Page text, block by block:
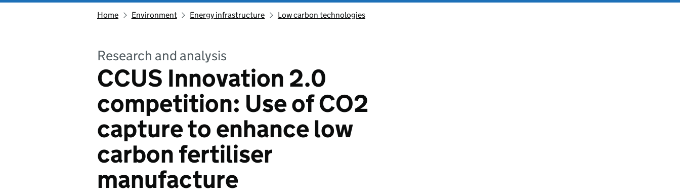
Home Environment Energy infrastructure Low carbon technologies
Research and analysis
CCUS Innovation 2.0
competition: Use of CO2
capture to enhance low
carbon fertiliser
manufacture